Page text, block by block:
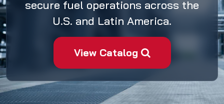
secure fuel operations across the
U.S. and Latin America.
View Catalog